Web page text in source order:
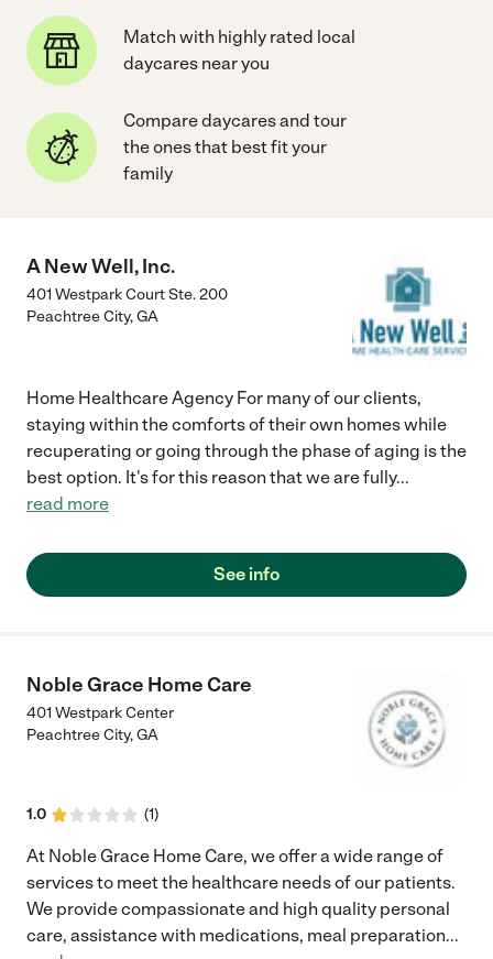
Match with highly rated local
daycares near you
Compare daycares and tour
the ones that best fit your
family
A New Well, Inc.
401 Westpark Court Ste. 200
Peachtree City,GA
Home Healthcare Agency For many of our clients,
staying within the comforts of their own homes while
recuperating or going through the phase of aging is the
best option. It's for this reason that we are fully...
read more
See info
Noble Grace Home Care
401 Westpark Center
Peachtree City,GA
1.0 (1)
At Noble Grace Home Care, we offer a wide range of
services to meet the healthcare needs of our patients.
We provide compassionate and high quality personal
care, assistance with medications, meal preparation...